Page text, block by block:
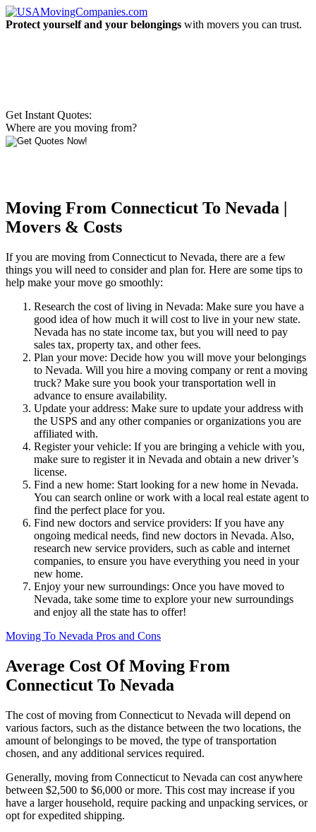
Protect yourself and your belongings with movers you can trust.
Get Instant Quotes:
Where are you moving from?
Moving From Connecticut To Nevada |
Movers & Costs
If you are moving from Connecticut to Nevada, there are a few
things you will need to consider and plan for. Here are some tips to
help make your move go smoothly:
Research the cost of living in Nevada: Make sure you have a
good idea of how much it will cost to live in your new state.
Nevada has no state income tax, but you will need to pay
sales tax, property tax, and other fees.
Plan your move: Decide how you will move your belongings
to Nevada. Will you hire a moving company or rent a moving
truck? Make sure you book your transportation well in
advance to ensure availability.
Update your address: Make sure to update your address with
the USPS and any other companies or organizations you are
affiliated with.
Register your vehicle: If you are bringing a vehicle with you,
make sure to register it in Nevada and obtain a new driver’s
license.
Find a new home: Start looking for a new home in Nevada.
You can search online or work with a local real estate agent to
find the perfect place for you.
Find new doctors and service providers: If you have any
ongoing medical needs, find new doctors in Nevada. Also,
research new service providers, such as cable and internet
companies, to ensure you have everything you need in your
new home.
Enjoy your new surroundings: Once you have moved to
Nevada, take some time to explore your new surroundings
and enjoy all the state has to offer!
Moving To Nevada Pros and Cons
Average Cost Of Moving From
Connecticut To Nevada
The cost of moving from Connecticut to Nevada will depend on
various factors, such as the distance between the two locations, the
amount of belongings to be moved, the type of transportation
chosen, and any additional services required.
Generally, moving from Connecticut to Nevada can cost anywhere
between $2,500 to $6,000 or more. This cost may increase if you
have a larger household, require packing and unpacking services, or
opt for expedited shipping.